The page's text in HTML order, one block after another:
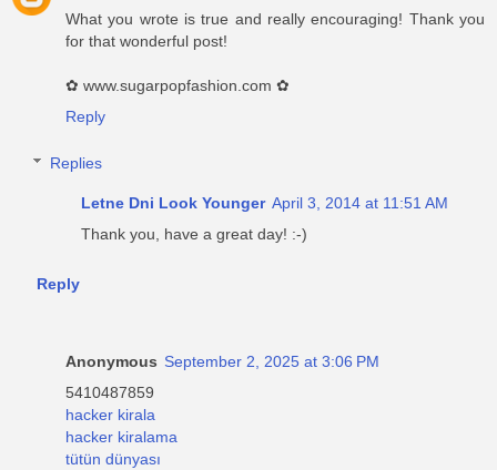
What you wrote is true and really encouraging! Thank you
for that wonderful post!
✿ www.sugarpopfashion.com ✿
Reply
Replies
Letne Dni Look Younger April 3, 2014 at 11:51 AM
Thank you, have a great day! :-)
Reply
Anonymous September 2, 2025 at 3:06 PM
5410487859
hacker kirala
hacker kiralama
tütün dünyası